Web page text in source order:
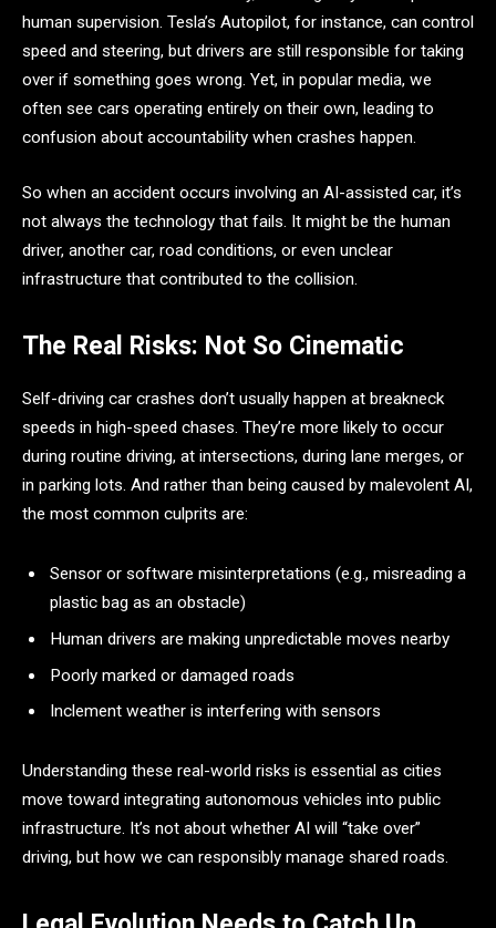
human supervision. Tesla’s Autopilot, for instance, can control
speed and steering, but drivers are still responsible for taking
over if something goes wrong. Yet, in popular media, we
often see cars operating entirely on their own, leading to
confusion about accountability when crashes happen.
So when an accident occurs involving an AI-assisted car, it’s
not always the technology that fails. It might be the human
driver, another car, road conditions, or even unclear
infrastructure that contributed to the collision.
The Real Risks: Not So Cinematic
Self-driving car crashes don’t usually happen at breakneck
speeds in high-speed chases. They’re more likely to occur
during routine driving, at intersections, during lane merges, or
in parking lots. And rather than being caused by malevolent AI,
the most common culprits are:
Sensor or software misinterpretations (e.g., misreading a
plastic bag as an obstacle)
Human drivers are making unpredictable moves nearby
Poorly marked or damaged roads
Inclement weather is interfering with sensors
Understanding these real-world risks is essential as cities
move toward integrating autonomous vehicles into public
infrastructure. It’s not about whether AI will “take over”
driving, but how we can responsibly manage shared roads.